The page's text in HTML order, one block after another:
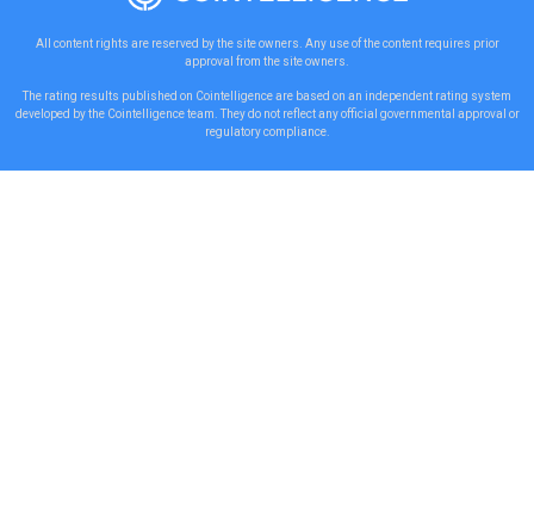
All content rights are reserved by the site owners. Any use of the content requires prior
approval from the site owners.
The rating results published on Cointelligence are based on an independent rating system
developed by the Cointelligence team. They do not reflect any official governmental approval or
regulatory compliance.